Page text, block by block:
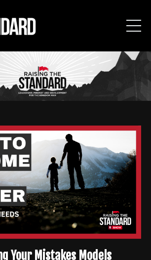
Your Mistakes Models